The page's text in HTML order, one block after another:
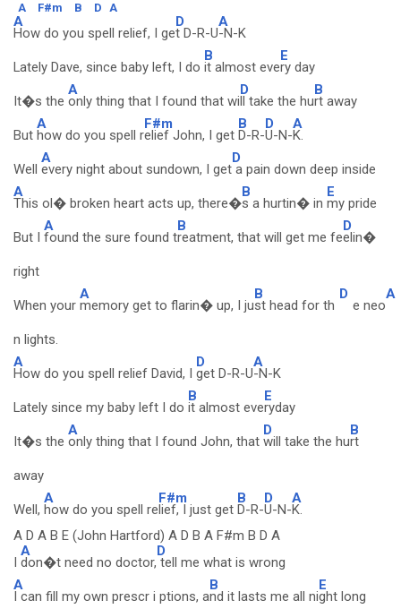
A F#m B D A
A
How do you spell relief, I ge
D
t D-R-U
A
-N-K
Lately Dave, since baby left, I do
B
it almost eve
E
ry day
It�s the
A
only thing that I found that wi
D
ll take the hu
B
rt away
But
A
how do you spell r
F#m
elief John, I get
B
D-R-
D
U-N-
A
K.
Well
A
every night about sundown, I get
D
a pain down deep inside
A
This ol� broken heart acts up, there�
B
s a hurtin� in
E
my pride
But I
A
found the sure found t
B
reatment, that will get me fe
D
elin�
right
When your
A
memory get to flarin� up, I ju
B
st head for th
D
e neo
A
n lights.
A
How do you spell relief David, I
D
get D-R-U
A
-N-K
Lately since my baby left I do
B
it almost eve
E
ryday
It�s the
A
only thing that I found John, that
D
will take the hu
B
rt
away
Well,
A
how do you spell re
F#m
lief, I just get
B
D-R-
D
U-N-
A
K.
A D A B E (John Hartford) A D B A F#m B D A
I
A
don�t need no doctor,
D
tell me what is wrong
A
I can fill my own prescr i ptions, a
B
nd it lasts me all ni
E
ght long